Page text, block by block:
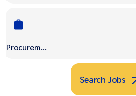
Procurement
Search Jobs